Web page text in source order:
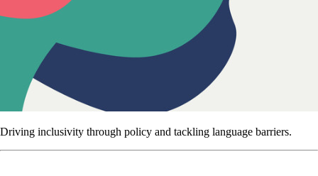
Driving inclusivity through policy and tackling language barriers.